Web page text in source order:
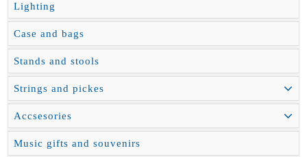
Lighting
Case and bags
Stands and stools
Strings and pickes
Accsesories
Music gifts and souvenirs